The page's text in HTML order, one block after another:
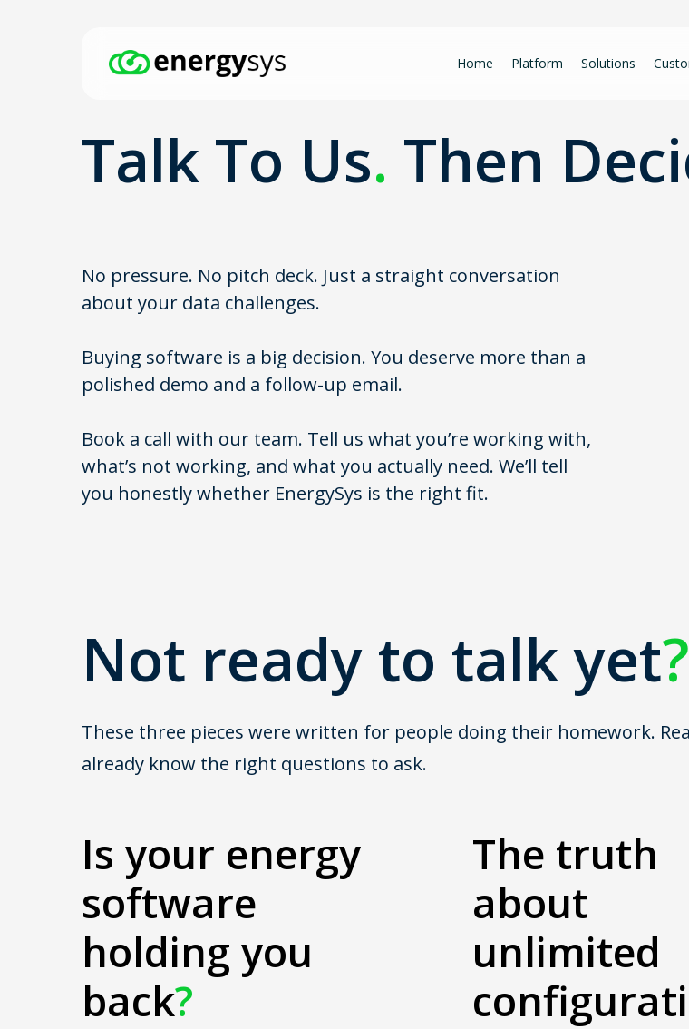
Hit enter to search or ESC to close
Home Platform Solutions
Talk To Us. Then
No pressure. No pitch deck. Just a straight conversation
about your data challenges.
Buying software is a big decision. You deserve more than a
polished demo and a follow-up email.
Book a call with our team. Tell us what you’re working with,
what’s not working, and what you actually need. We’ll tell
you honestly whether EnergySys is the right fit.
Not ready to talk yet?
These three pieces were written for people doing their homework.
already know the right questions to ask.
Is your energy
software
holding you
back?
The truth
about
unlimited